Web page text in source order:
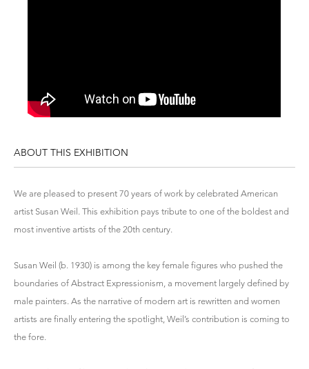
ABOUT THIS EXHIBITION
We are pleased to present 70 years of work by celebrated American
artist Susan Weil. This exhibition pays tribute to one of the boldest and
most inventive artists of the 20th century.
Susan Weil (b. 1930) is among the key female figures who pushed the
boundaries of Abstract Expressionism, a movement largely defined by
male painters. As the narrative of modern art is rewritten and women
artists are finally entering the spotlight, Weil’s contribution is coming to
the fore.